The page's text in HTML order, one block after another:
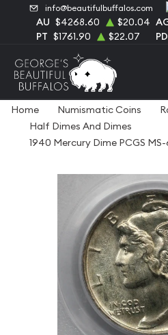
info@beautifulbuffalos.com
AU $4268.60 $20.04
PT $1761.90 $22.07 PD
Home Numismatic Coins
Half Dimes And Dimes
1940 Mercury Dime PCGS